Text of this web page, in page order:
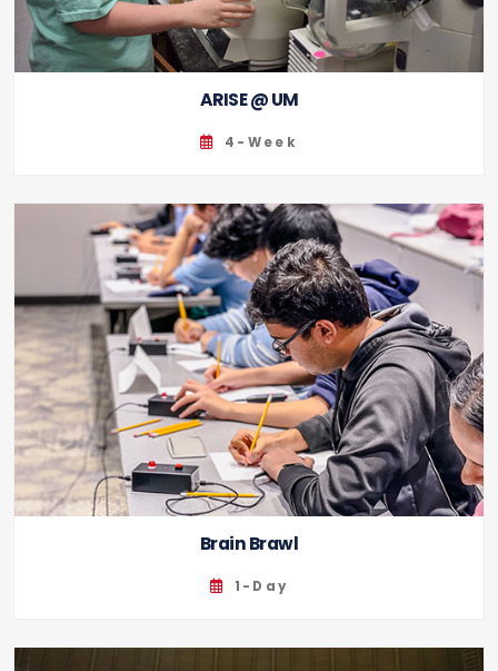
ARISE @ UM
4-Week
Brain Brawl
1-Day